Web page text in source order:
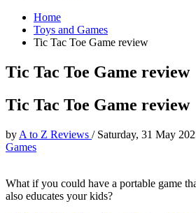
Home
Toys and Games
Tic Tac Toe Game review
Tic Tac Toe Game review
Tic Tac Toe Game review
by A to Z Reviews / Saturday, 31 May
Games
What if you could have a portable game
also educates your kids?